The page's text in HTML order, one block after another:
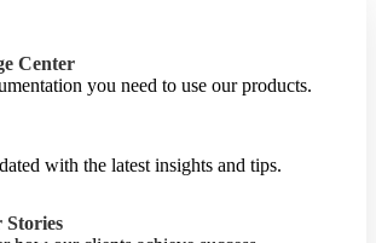
Center
you need to use our products.
with the latest insights and tips.
Stories